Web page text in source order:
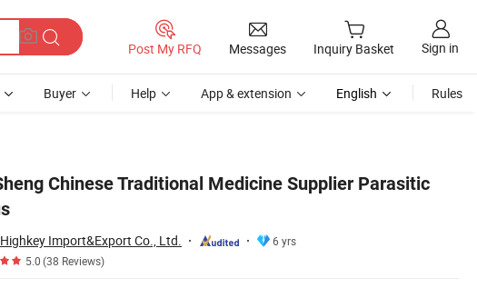
Post My RFQ Messages Inquiry Basket Sign in
Buyer Help App & extension English Rules
Chinese Traditional Medicine Supplier Parasitic
Import&Export Co., Ltd.
6 yrs
5.0(38 Reviews)